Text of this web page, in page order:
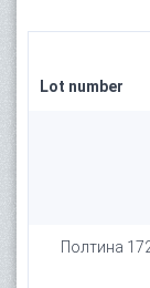
Lot number
Полтина